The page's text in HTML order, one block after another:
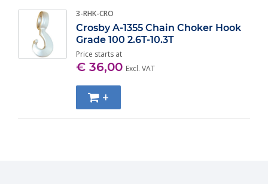
properties and material traceability.
3-RHK-CRO
Crosby A-1355 Chain Choker Hook
Grade 100 2.6T-10.3T
Price starts at
€ 36,00 Excl. VAT
+